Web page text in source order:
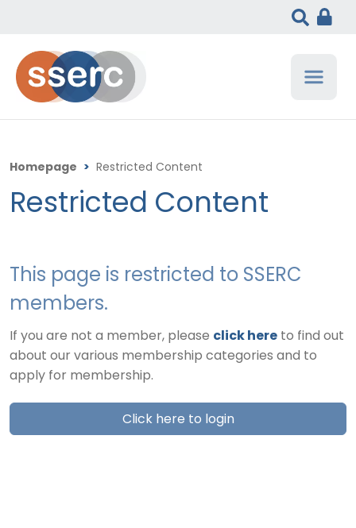
Homepage > Restricted Content
Restricted Content
This page is restricted to SSERC
members.
If you are not a member, please click here to find out
about our various membership categories and to
apply for membership.
Click here to login